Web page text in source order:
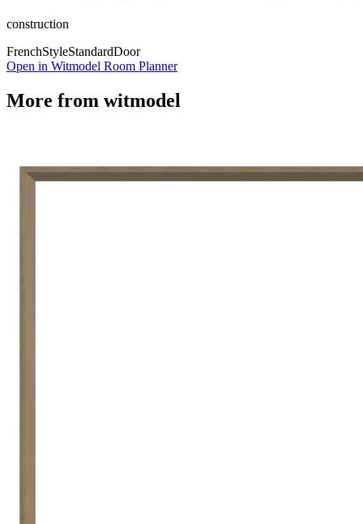
construction
FrenchStyleStandardDoor
Open in Witmodel Room Planner
More from witmodel